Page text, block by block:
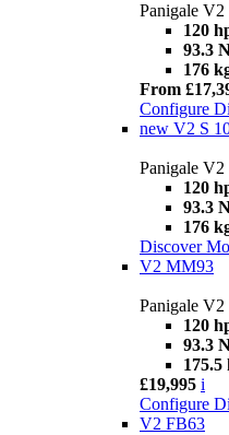
Panigale V2
120
93.3
176
From
Configure
new V2 S
Panigale V2
120
93.3
176
Discover
V2 MM93
Panigale
120
93.3
175.5
£19,995 i
Configure
V2 FB63